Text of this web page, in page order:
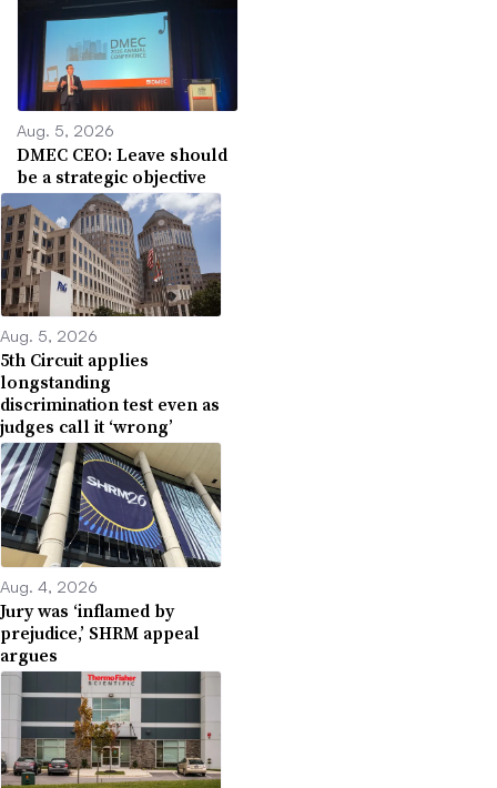
Aug. 5, 2026
DMEC CEO: Leave should
be a strategic objective
Aug. 5, 2026
5th Circuit applies
longstanding
discrimination test even as
judges call it ‘wrong’
Aug. 4, 2026
Jury was ‘inflamed by
prejudice,’ SHRM appeal
argues